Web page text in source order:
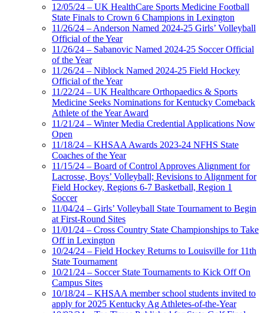
12/05/24 – UK HealthCare Sports Medicine Football
State Finals to Crown 6 Champions in Lexington
11/26/24 – Anderson Named 2024-25 Girls’ Volleyball
Official of the Year
11/26/24 – Sabanovic Named 2024-25 Soccer Official
of the Year
11/26/24 – Niblock Named 2024-25 Field Hockey
Official of the Year
11/22/24 – UK Healthcare Orthopaedics & Sports
Medicine Seeks Nominations for Kentucky Comeback
Athlete of the Year Award
11/21/24 – Winter Media Credential Applications Now
Open
11/18/24 – KHSAA Awards 2023-24 NFHS State
Coaches of the Year
11/15/24 – Board of Control Approves Alignment for
Lacrosse, Boys’ Volleyball; Revisions to Alignment for
Field Hockey, Regions 6-7 Basketball, Region 1
Soccer
11/04/24 – Girls’ Volleyball State Tournament to Begin
at First-Round Sites
11/01/24 – Cross Country State Championships to Take
Off in Lexington
10/24/24 – Field Hockey Returns to Louisville for 11th
State Tournament
10/21/24 – Soccer State Tournaments to Kick Off On
Campus Sites
10/18/24 – KHSAA member school students invited to
apply for 2025 Kentucky Ag Athletes-of-the-Year